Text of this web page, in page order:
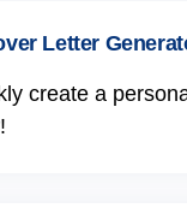
Letter
create a